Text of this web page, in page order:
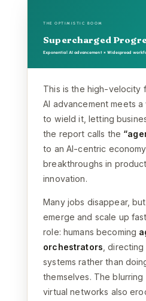
THE OPTIMISTIC BOOM
Supercharged
Exponential AI advancement × Widespread
This is the high-velocity
AI advancement meets
to wield it, letting
the report calls the
to an AI-centric
breakthroughs in
innovation.
Many jobs disappear,
emerge and scale up
role: humans becoming
orchestrators ,
systems rather than
themselves. The
virtual networks also